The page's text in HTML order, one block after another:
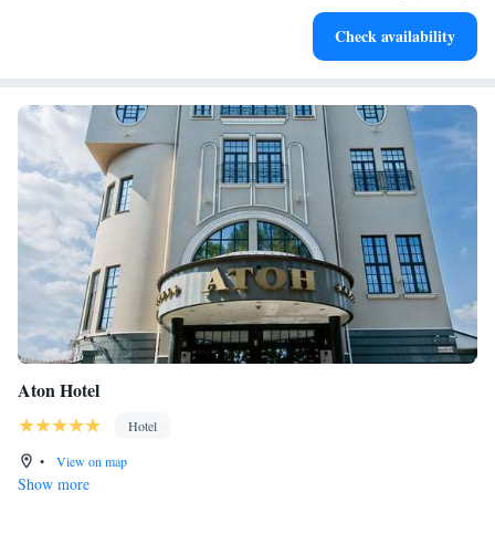
Check availability
Aton Hotel
Hotel
•
View on map
Show more